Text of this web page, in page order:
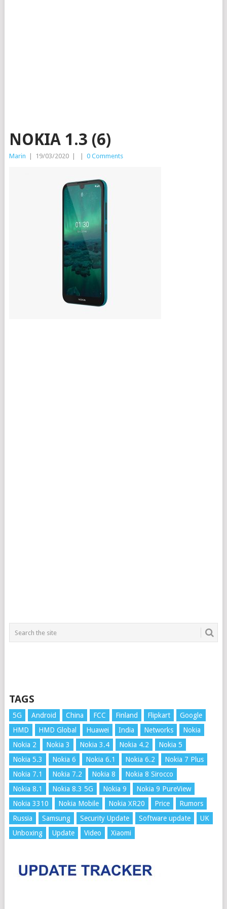
NOKIA 1.3 (6)
Marin 19/03/2020 0 Comments
TAGS
5G Android China FCC Finland Flipkart
Google
HMD
HMD Global Huawei India Networks
Nokia
Nokia 2
Nokia 3 Nokia 3.4 Nokia 4.2
Nokia 5
Nokia 5.3
Nokia 6 Nokia 6.1 Nokia 6.2
Nokia 7 Plus
Nokia 7.1
Nokia 7.2 Nokia 8
Nokia 8 Sirocco
Nokia 8.1
Nokia 8.3 5G Nokia 9
Nokia 9 PureView
Nokia 3310
Nokia Mobile Nokia XR20 Price
Rumors
Russia
Samsung Security Update Software update
UK
Unboxing
Update Video Xiaomi